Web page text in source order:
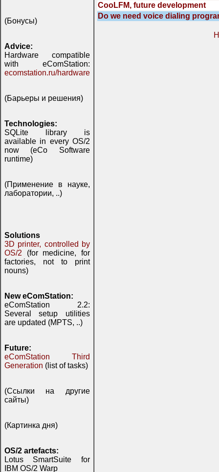
(Бонусы)
Advice:
Hardware compatible
with eComStation:
ecomstation.ru/hardware
(Барьеры и решения)
Technologies:
SQLite library is
available in every OS/2
now (eCo Software
runtime)
(Применение в науке,
лаборатории, ..)
Solutions
3D printer, controlled by
OS/2 (for medicine, for
factories, not to print
nouns)
New eComStation:
eComStation 2.2:
Several setup utilities
are updated (MPTS, ..)
Future:
eComStation Third
Generation (list of tasks)
(Ссылки на другие
сайты)
(Картинка дня)
OS/2 artefacts:
Lotus SmartSuite for
IBM OS/2 Warp
CooLFM, future development
Do we need voice dialing